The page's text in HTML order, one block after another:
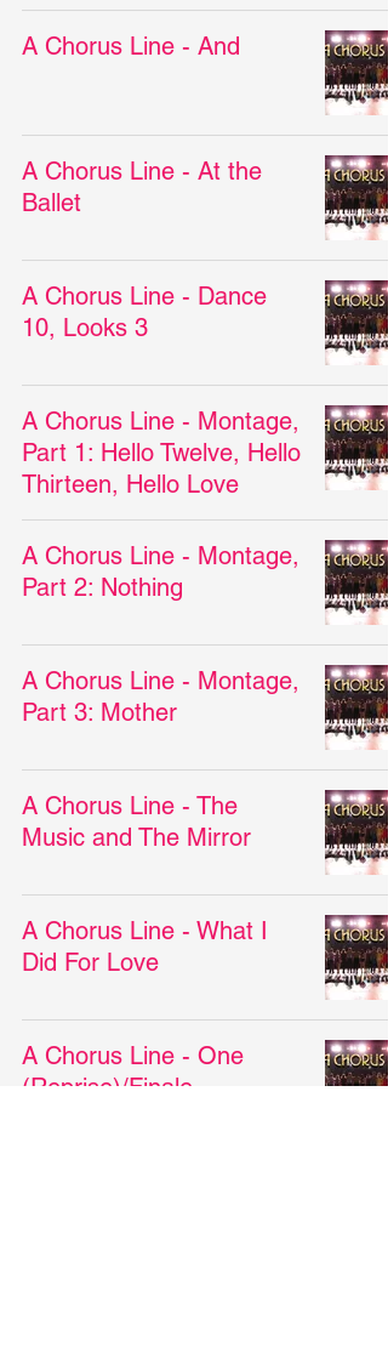
A Chorus Line - And
A Chorus Line - At the
Ballet
A Chorus Line - Dance
10, Looks 3
A Chorus Line - Montage,
Part 1: Hello Twelve, Hello
Thirteen, Hello Love
A Chorus Line - Montage,
Part 2: Nothing
A Chorus Line - Montage,
Part 3: Mother
A Chorus Line - The
Music and The Mirror
A Chorus Line - What I
Did For Love
A Chorus Line - One
(Reprise)/Finale